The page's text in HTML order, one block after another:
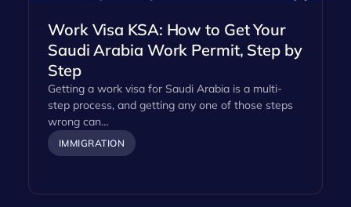
Work Visa KSA: How to Get Your
Saudi Arabia Work Permit, Step by
Step
Getting a work visa for Saudi Arabia is a multi-
step process, and getting any one of those steps
wrong can…
IMMIGRATION